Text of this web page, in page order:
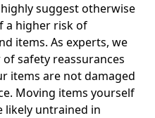
suggest otherwise
a higher risk of
items. As experts, we
safety reassurances
items are not damaged
Moving items yourself
likely untrained in